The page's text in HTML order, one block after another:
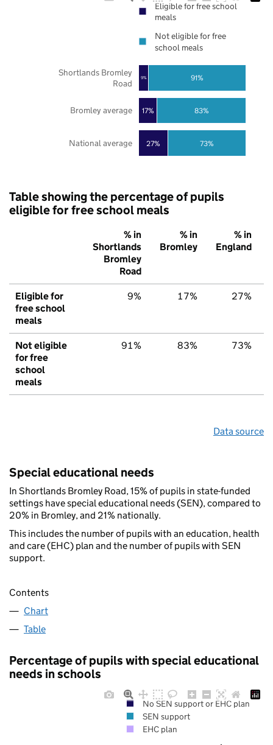
27%
17%
9%
73%
83%
91%
National average
Bromley average
Shortlands Bromley
Road
Eligible for free school
meals
Not eligible for free
school meals
Table showing the percentage of pupils
eligible for free school meals
% in
Shortlands
Bromley
Road
% in
Bromley
% in
England
Eligible for
free school
meals
9% 17% 27%
Not eligible
for free
school
meals
91% 83% 73%
Data source
Special educational needs
In Shortlands Bromley Road, 15% of pupils in state-funded
settings have special educational needs (SEN), compared to
20% in Bromley, and 21% nationally.
This includes the number of pupils with an education, health
and care (EHC) plan and the number of pupils with SEN
support.
Contents
Chart
Table
Percentage of pupils with special educational
needs in schools
No SEN support or EHC plan
SEN support
EHC plan